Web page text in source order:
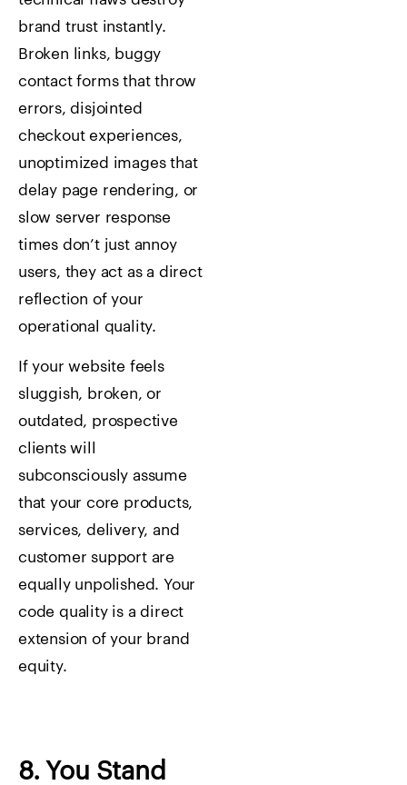
brand trust instantly.
Broken links, buggy
contact forms that throw
errors, disjointed
checkout experiences,
unoptimized images that
delay page rendering, or
slow server response
times don’t just annoy
users, they act as a direct
reflection of your
operational quality.
If your website feels
sluggish, broken, or
outdated, prospective
clients will
subconsciously assume
that your core products,
services, delivery, and
customer support are
equally unpolished. Your
code quality is a direct
extension of your brand
equity.
8. You Stand